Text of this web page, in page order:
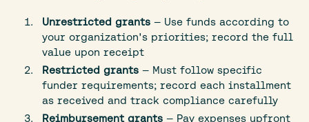
Unrestricted grants — Use funds according to
your organization's priorities; record the full
value upon receipt
Restricted grants — Must follow specific
funder requirements; record each installment
as received and track compliance carefully
Reimbursement grants — Pay expenses upfront